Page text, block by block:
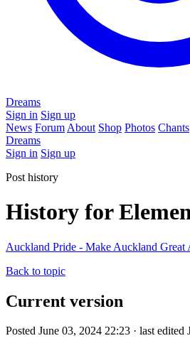
Dreams
Sign in Sign up
News Forum About Shop Photos Chants
Dreams
Sign in Sign up
Post history
History for
Auckland Pride - Make Auckland Great
Back to topic
Current version
Posted June 03, 2024 22:23 · last edited